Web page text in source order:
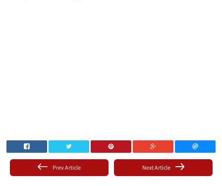
Next Article
Prev Article